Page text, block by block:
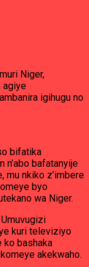
Niger,
agiye
igihugu no
bifatika
n’abo bafatanyije
mu nkiko z’imbere
byo
wa Niger.
kuri televiziyo
ko bashaka
akekwaho.